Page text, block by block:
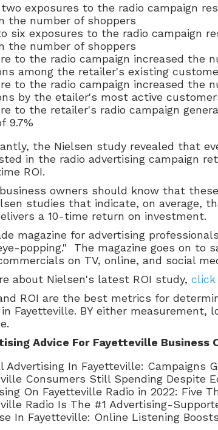
exposures to the radio campaign
the number of shoppers
six exposures to the radio campaign
the number of shoppers
to the radio campaign increased the
among the retailer's existing
to the radio campaign increased the
by the etailer's most active
to the retailer's radio campaign
9.7%
the Nielsen study revealed that
in the radio advertising campaign
ROI.
owners should know that
studies that indicate, on average,
a 10-time return on investment.
magazine for advertising
popping." The magazine goes on to
on TV, online, and social
about Nielsen's latest ROI study, click
ROI are the best metrics for
Fayetteville. BY either measurement,
Advice For Fayetteville Business
Advertising In Fayetteville: Campaigns
Consumers Still Spending Despite
On Fayetteville Radio in 2022: Five
Radio Is The #1 Advertising-
In Fayetteville: Online Listening